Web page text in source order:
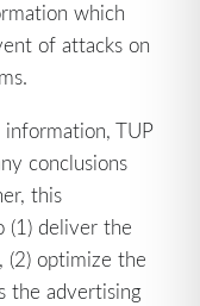
which
of attacks on
TUP
conclusions
this
(1) deliver the
(2) optimize the
the advertising